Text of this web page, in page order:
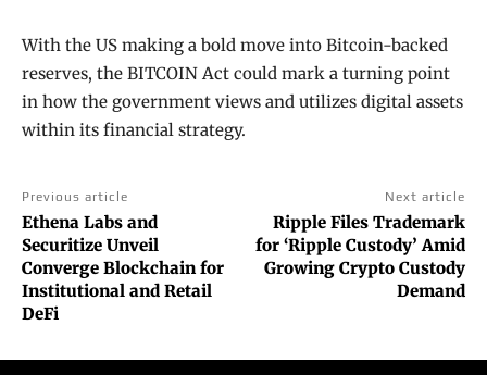
With the US making a bold move into Bitcoin-backed
reserves, the BITCOIN Act could mark a turning point
in how the government views and utilizes digital assets
within its financial strategy.
Previous article
Ethena Labs and
Securitize Unveil
Converge Blockchain for
Institutional and Retail
DeFi
Next article
Ripple Files Trademark
for ‘Ripple Custody’ Amid
Growing Crypto Custody
Demand